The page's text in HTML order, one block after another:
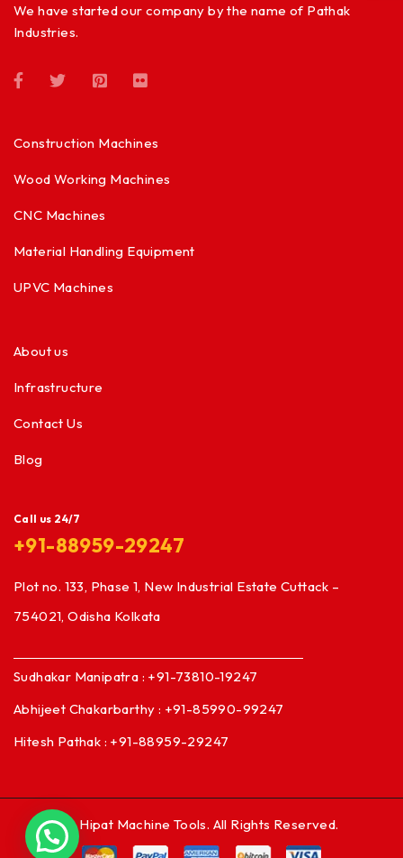
We have started our company by the name of Pathak
Industries.
Construction Machines
Wood Working Machines
CNC Machines
Material Handling Equipment
UPVC Machines
About us
Infrastructure
Contact Us
Blog
Call us 24/7
+91-88959-29247
Plot no. 133, Phase 1, New Industrial Estate Cuttack –
754021, Odisha Kolkata
Sudhakar Manipatra : +91-73810-19247
Abhijeet Chakarbarthy : +91-85990-99247
Hitesh Pathak : +91-88959-29247
© Hipat Machine Tools. All Rights Reserved.